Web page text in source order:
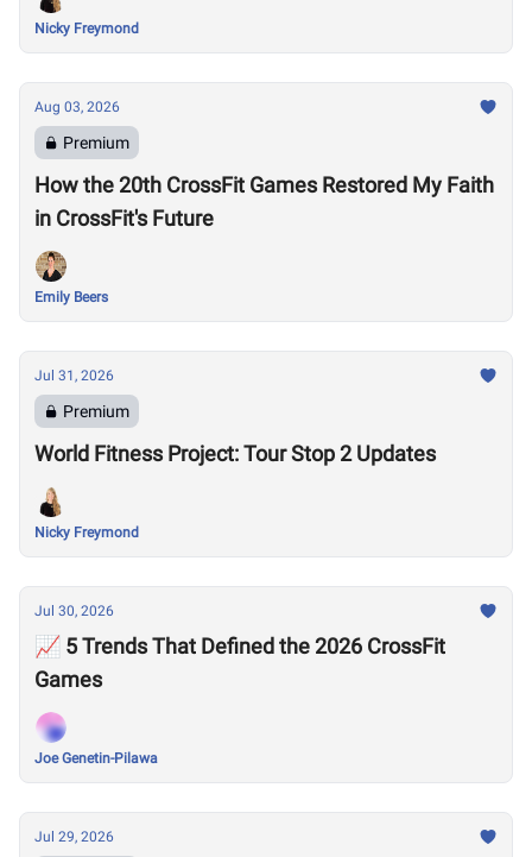
Nicky Freymond
Aug 03, 2026
Premium
How the 20th CrossFit Games Restored My Faith
in CrossFit's Future
Emily Beers
Jul 31, 2026
Premium
World Fitness Project: Tour Stop 2 Updates
Nicky Freymond
Jul 30, 2026
📈 5 Trends That Defined the 2026 CrossFit
Games
Joe Genetin-Pilawa
Jul 29, 2026